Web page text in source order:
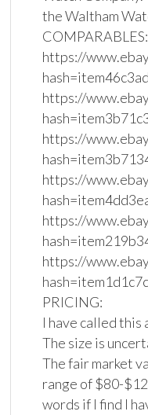
the Waltham
COMPARABLES:
https://
https://
https://
https://
https://
https://
PRICING:
I have called this
The size is
The fair market
range of $80-
words if I find I